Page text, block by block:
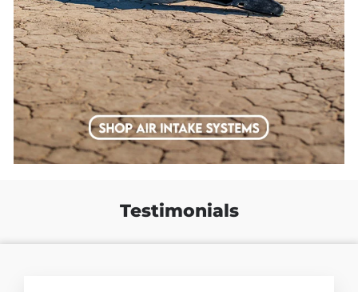
Testimonials